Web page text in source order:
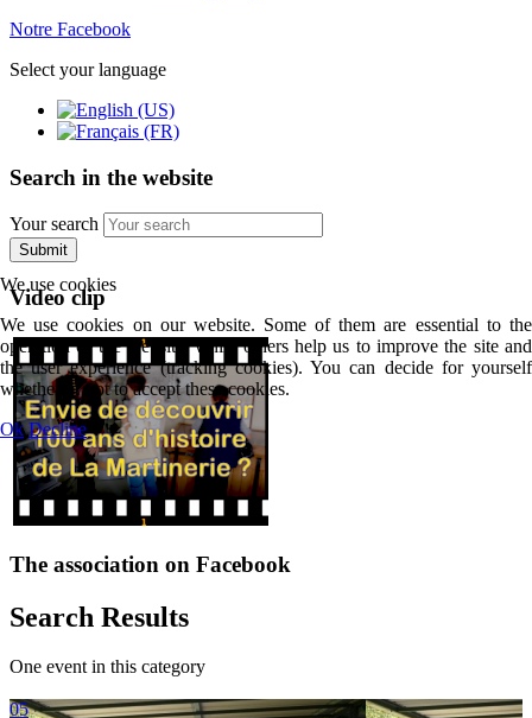
Notre Facebook
Select your language
Search in the website
Your search
Submit
Video clip
The association on Facebook
Search Results
One event in this category
05
We use cookies
We use cookies on our website. Some of them are essential to the
operation of the website, while others help us to improve the site and
the user experience (tracking cookies). You can decide for yourself
whether or not to accept these cookies.
Ok Decline